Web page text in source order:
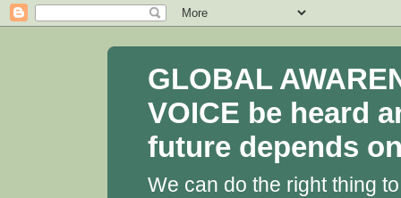
GLOBAL
VOICE be heard
future depends
We can do the right thing